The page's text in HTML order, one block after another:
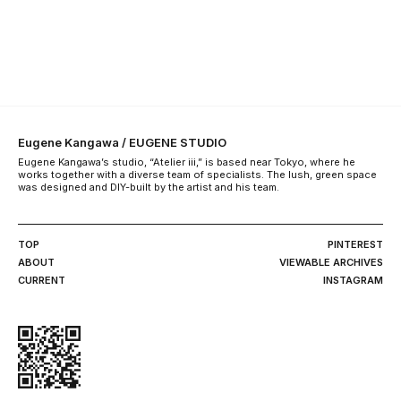
Eugene Kangawa / EUGENE STUDIO
Eugene Kangawa’s studio, “Atelier iii,” is based near Tokyo, where he
works together with a diverse team of specialists. The lush, green space
was designed and DIY-built by the artist and his team.
TOP
PINTEREST
ABOUT
VIEWABLE ARCHIVES
CURRENT
INSTAGRAM